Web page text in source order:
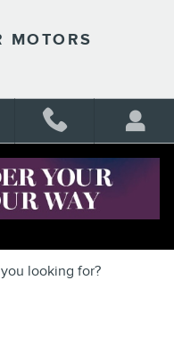
MOTORS
looking for?